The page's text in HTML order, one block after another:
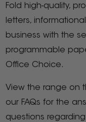
Fold high-quality,
letters,
business with the
programmable
Office Choice.
View the range on
our FAQs for the
questions